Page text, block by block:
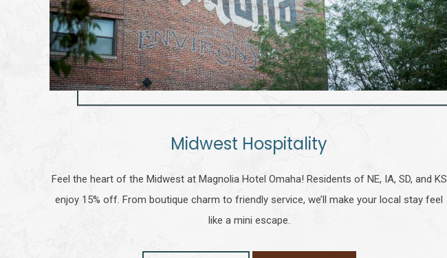
Midwest Hospitality
Feel the heart of the Midwest at Magnolia Hotel Omaha! Residents of NE, IA, SD, and KS
enjoy 15% off. From boutique charm to friendly service, we’ll make your local stay feel
like a mini escape.